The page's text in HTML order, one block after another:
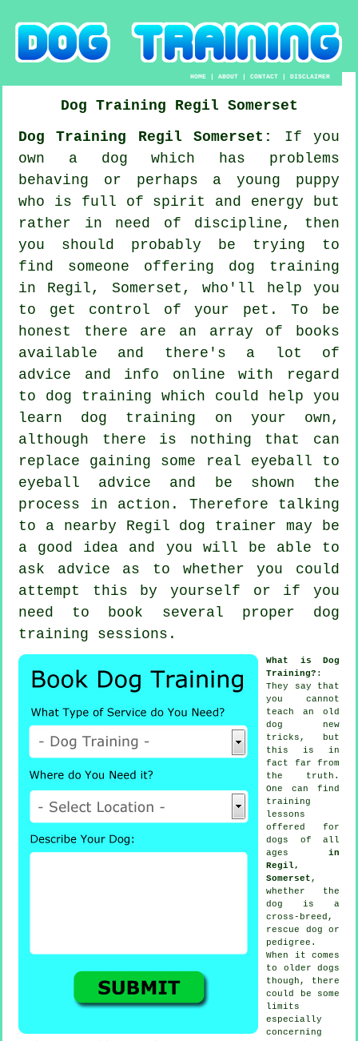
HOME |ABOUT |CONTACT |DISCLAIMER
Dog Training Regil Somerset
Dog Training Regil Somerset:
If you
own a dog which has problems
behaving or perhaps a young puppy
who is full of spirit and energy but
rather in need of discipline, then
you should probably be trying to
find someone offering dog training
in Regil, Somerset, who'll help you
to get control of your pet. To be
honest there are an array of books
available and there's a lot of
advice and info online with regard
to dog training which could help you
learn dog training on your own,
although there is nothing that can
replace gaining some real eyeball to
eyeball advice and be shown the
process in action. Therefore talking
to a nearby Regil dog trainer may be
a good idea and you will be able to
ask advice as to whether you could
attempt this by yourself or if you
need to book several proper dog
training sessions .
What is Dog
Training? :
They say that
you cannot
teach an old
dog new
tricks, but
this is in
fact far from
the truth.
One can find
training
lessons
offered for
dogs of all
ages in
Regil,
Somerset ,
whether the
dog is a
cross-breed,
rescue dog or
pedigree.
When it comes
to older dogs
though, there
could be some
limits
especially
concerning